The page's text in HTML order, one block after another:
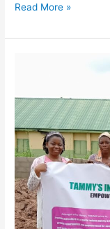
Read More »
Sweet
Potatoes:
A
Flavorful
Journey
from
Training
to